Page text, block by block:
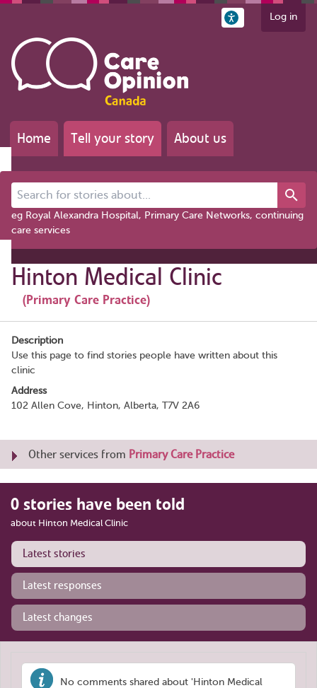
Log in
Home Tell your story About us
Search for stories about...
eg Royal Alexandra Hospital, Primary Care Networks, continuing
care services
Hinton Medical Clinic
(Primary Care Practice)
Description
Use this page to find stories people have written about this
clinic
Address
102 Allen Cove, Hinton, Alberta, T7V 2A6
Other services from Primary Care Practice
0 stories have been told
about Hinton Medical Clinic
Latest stories
Latest responses
Latest changes
No comments shared about 'Hinton Medical